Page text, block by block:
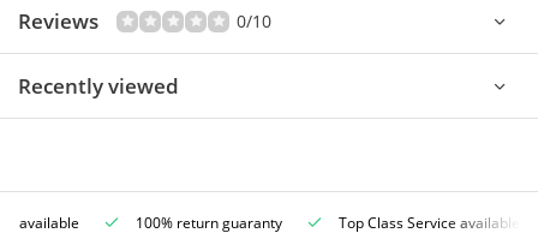
Reviews 0/10
Recently viewed
available 100% return guaranty Top Class Service available